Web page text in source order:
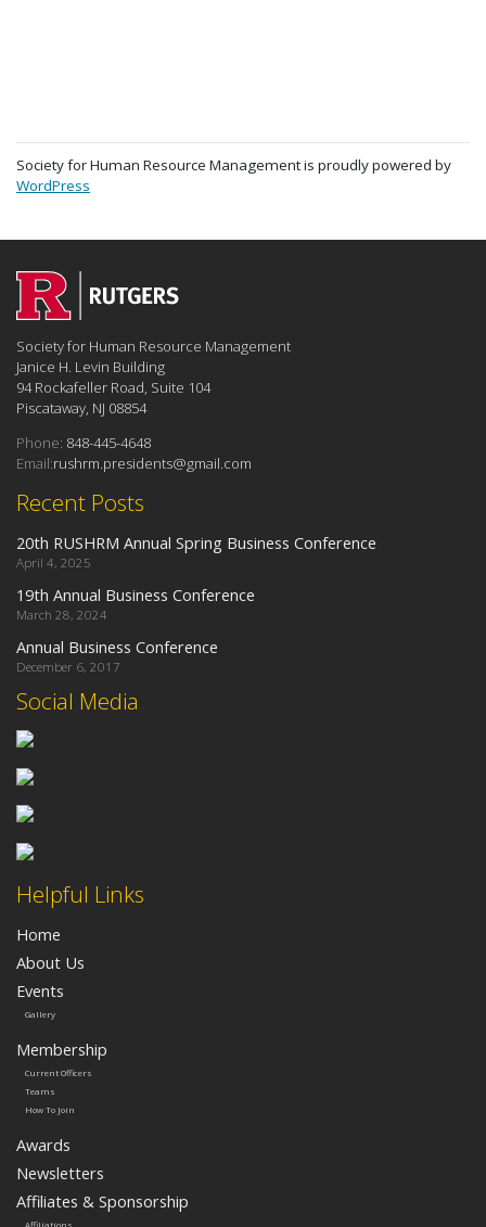
Society for Human Resource Management is proudly powered by
WordPress
Helpful Links
Home
About Us
Events
Gallery
Membership
Current Officers
Teams
How To Join
Awards
Newsletters
Affiliates & Sponsorship
Affiliations
Recent Posts
20th RUSHRM Annual Spring Business Conference
April 4, 2025
19th Annual Business Conference
March 28, 2024
Annual Business Conference
December 6, 2017
Social Media
Society for Human Resource Management
Janice H. Levin Building
94 Rockafeller Road, Suite 104
Piscataway, NJ 08854
Phone: 848-445-4648
Email:rushrm.presidents@gmail.com